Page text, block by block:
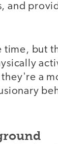
and
time, but
a